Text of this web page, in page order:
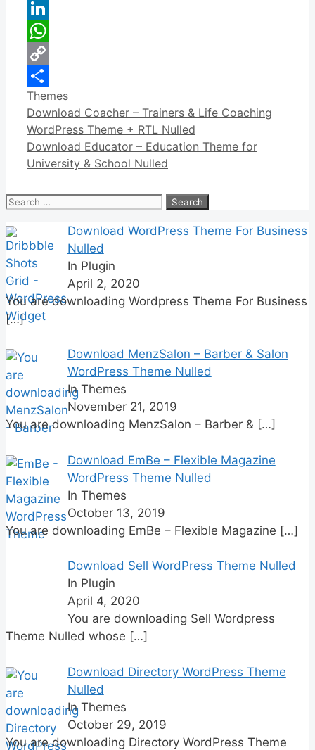
Reddit
LinkedIn
WhatsApp
Copy
Link
Share
Categories
Themes
Download Coacher – Trainers & Life Coaching
WordPress Theme + RTL Nulled
Download Educator – Education Theme for
University & School Nulled
Search
Download WordPress Theme For Business
Nulled
In Plugin
April 2, 2020
You are downloading Wordpress Theme For Business
[…]
Download MenzSalon – Barber & Salon
WordPress Theme Nulled
In Themes
November 21, 2019
You are downloading MenzSalon – Barber & […]
Download EmBe – Flexible Magazine
WordPress Theme Nulled
In Themes
October 13, 2019
You are downloading EmBe – Flexible Magazine […]
Download Sell WordPress Theme Nulled
In Plugin
April 4, 2020
You are downloading Sell Wordpress
Theme Nulled whose […]
Download Directory WordPress Theme
Nulled
In Themes
October 29, 2019
You are downloading Directory WordPress Theme